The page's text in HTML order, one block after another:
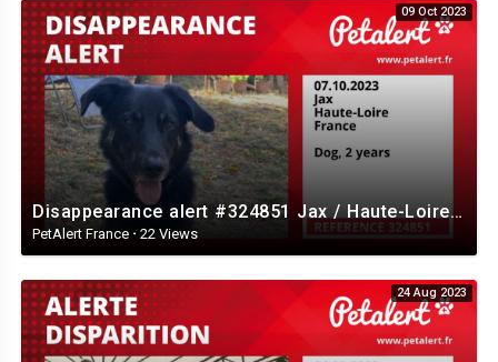
09 Oct 2023
Disappearance alert #324851 Jax / Haute-Loire / France
PetAlert France · 22 Views
24 Aug 2023